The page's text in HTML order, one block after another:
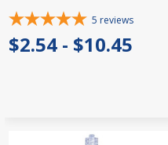
5 reviews
$2.54 - $10.45